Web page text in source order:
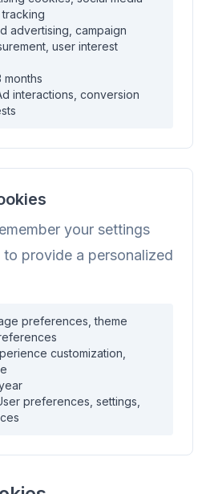
advertising, campaign
user interest
months
interactions, conversion
your settings
to provide a personalized
preferences, theme
customization,
preferences, settings,